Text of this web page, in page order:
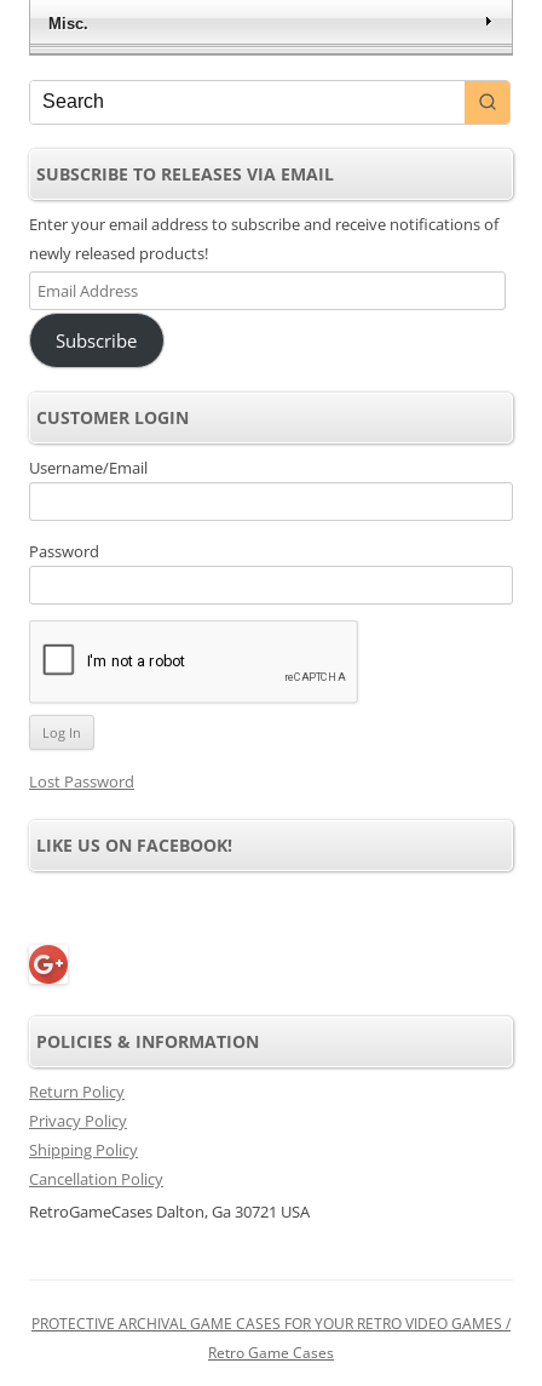
Misc.
SUBSCRIBE TO RELEASES VIA EMAIL
Enter your email address to subscribe and receive notifications of
newly released products!
Email
Address
Subscribe
CUSTOMER LOGIN
Username/Email
Password
Lost Password
LIKE US ON FACEBOOK!
POLICIES & INFORMATION
Return Policy
Privacy Policy
Shipping Policy
Cancellation Policy
RetroGameCases Dalton, Ga 30721 USA
PROTECTIVE ARCHIVAL GAME CASES FOR YOUR RETRO VIDEO GAMES /
Retro Game Cases